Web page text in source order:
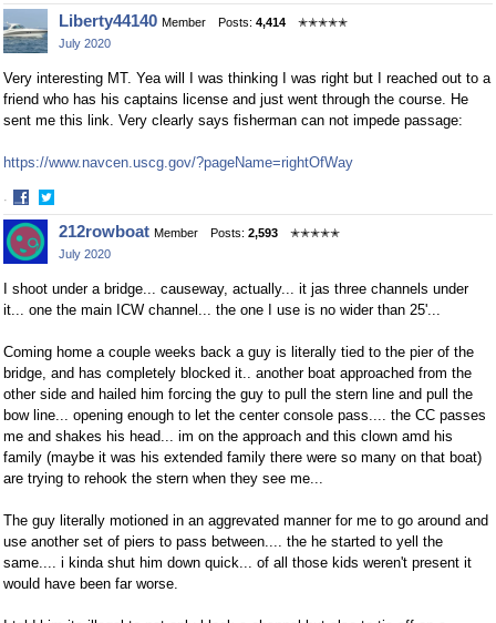
Share
on
Facebook
Share
on
Twitter
Liberty44140 Member Posts: 4,414
✭✭✭✭✭
July 2020
Very interesting MT. Yea will I was thinking I was right but I reached out to a
friend who has his captains license and just went through the course. He
sent me this link. Very clearly says fisherman can not impede passage:
https://www.navcen.uscg.gov/?pageName=rightOfWay
·
Share
on
Facebook
Share
on
Twitter
212rowboat Member Posts: 2,593
✭✭✭✭✭
July 2020
I shoot under a bridge... causeway, actually... it jas three channels under
it... one the main ICW channel... the one I use is no wider than 25'...
Coming home a couple weeks back a guy is literally tied to the pier of the
bridge, and has completely blocked it.. another boat approached from the
other side and hailed him forcing the guy to pull the stern line and pull the
bow line... opening enough to let the center console pass.... the CC passes
me and shakes his head... im on the approach and this clown amd his
family (maybe it was his extended family there were so many on that boat)
are trying to rehook the stern when they see me...
The guy literally motioned in an aggrevated manner for me to go around and
use another set of piers to pass between.... the he started to yell the
same.... i kinda shut him down quick... of all those kids weren't present it
would have been far worse.